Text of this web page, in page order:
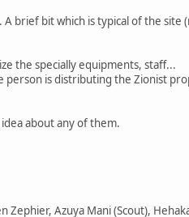
brief bit which is typical of the site
the specially equipments, staff...
is distributing the Zionist
about any of them.
Azuya Mani (Scout),